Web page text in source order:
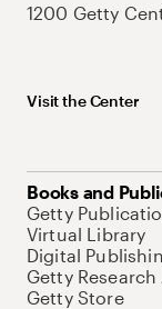
1200 Getty
Visit the Center
Books and
Getty
Virtual Library
Digital
Getty Research
Getty Store